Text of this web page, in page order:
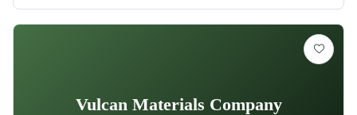
Vulcan Materials Company